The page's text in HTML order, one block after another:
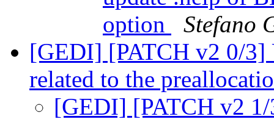
option
Stefano
[GEDI] [PATCH v2 0/3]
related to the
[GEDI] [PATCH v2